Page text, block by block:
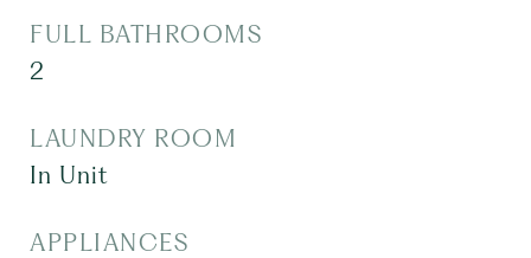
FULL BATHROOMS
2
LAUNDRY ROOM
In Unit
APPLIANCES